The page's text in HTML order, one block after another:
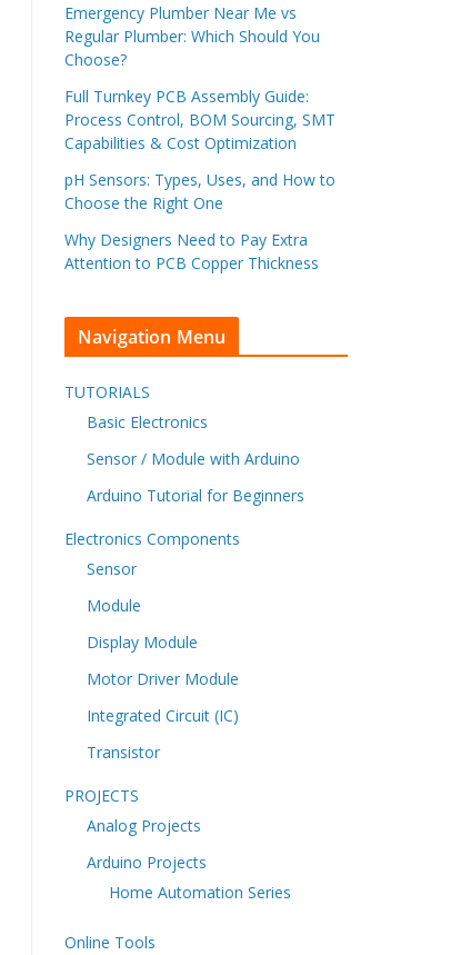
Emergency Plumber Near Me vs
Regular Plumber: Which Should You
Choose?
Full Turnkey PCB Assembly Guide:
Process Control, BOM Sourcing, SMT
Capabilities & Cost Optimization
pH Sensors: Types, Uses, and How to
Choose the Right One
Why Designers Need to Pay Extra
Attention to PCB Copper Thickness
Navigation Menu
TUTORIALS
Basic Electronics
Sensor / Module with Arduino
Arduino Tutorial for Beginners
Electronics Components
Sensor
Module
Display Module
Motor Driver Module
Integrated Circuit (IC)
Transistor
PROJECTS
Analog Projects
Arduino Projects
Home Automation Series
Online Tools